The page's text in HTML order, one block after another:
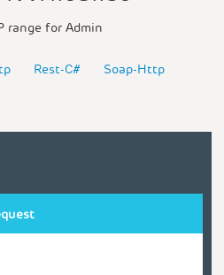
range for Admin
Rest-C#
Soap-Http